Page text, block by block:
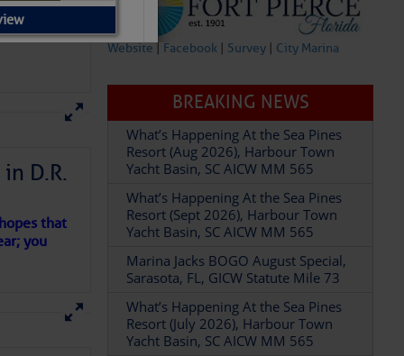
D.R.
that
you
Website Facebook Survey City Marina
BREAKING NEWS
What’s Happening At the Sea Pines
Resort (Aug 2026), Harbour Town
Yacht Basin, SC AICW MM 565
What’s Happening At the Sea Pines
Resort (Sept 2026), Harbour Town
Yacht Basin, SC AICW MM 565
Marina Jacks BOGO August Special,
Sarasota, FL, GICW Statute Mile 73
What’s Happening At the Sea Pines
Resort (July 2026), Harbour Town
Yacht Basin, SC AICW MM 565